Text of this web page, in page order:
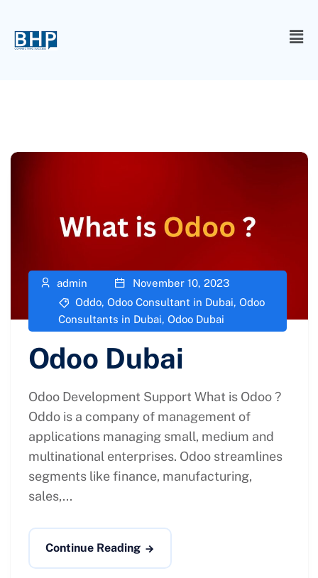
admin
November 10, 2023
Oddo, Odoo Consultant in Dubai, Odoo
Consultants in Dubai, Odoo Dubai
Odoo Dubai
Odoo Development Support What is Odoo ?
Oddo is a company of management of
applications managing small, medium and
multinational enterprises. Odoo streamlines
segments like finance, manufacturing,
sales,...
Continue Reading